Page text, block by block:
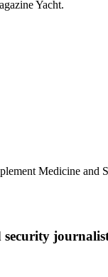
Yacht.
Medicine and
security